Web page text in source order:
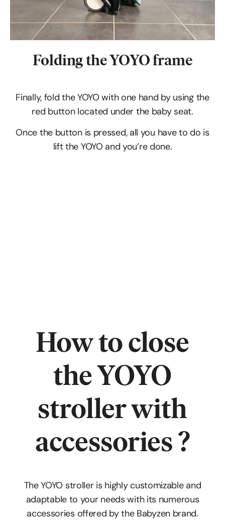
Folding the YOYO frame
Finally, fold the YOYO with one hand by using the
red button located under the baby seat.
Once the button is pressed, all you have to do is
lift the YOYO and you’re done.
How to close
the YOYO
strollerwith
accessories?
The YOYO stroller is highly customizable and
adaptable to your needs with its numerous
accessories offered by the Babyzen brand.